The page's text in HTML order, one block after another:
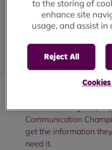
Find out more about
Communication
We are looking for
Communication
get the information
need it.
to the storing of
enhance site
usage, and assist
Reject All